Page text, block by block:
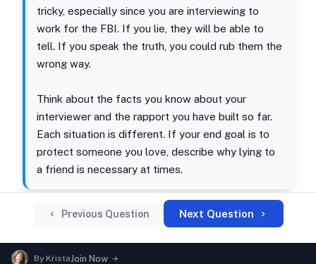
tricky, especially since you are interviewing to
work for the FBI. If you lie, they will be able to
tell. If you speak the truth, you could rub them the
wrong way.
Think about the facts you know about your
interviewer and the rapport you have built so far.
Each situation is different. If your end goal is to
protect someone you love, describe why lying to
a friend is necessary at times.
Previous Question Next Question
By KristaJoin Now